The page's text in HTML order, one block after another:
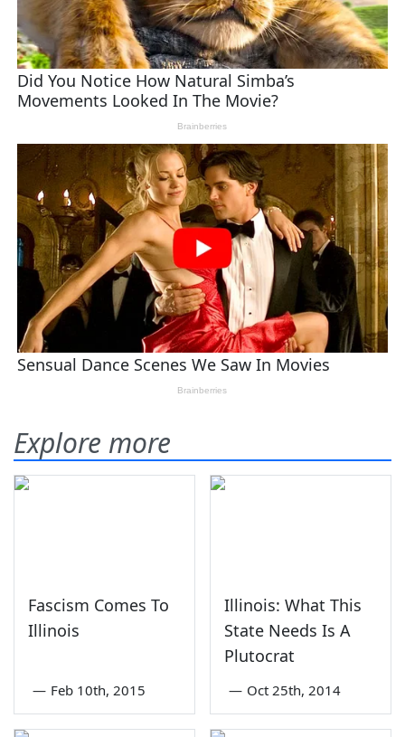
Explore more
Fascism Comes To
Illinois
— Feb 10th, 2015
Illinois: What This
State Needs Is A
Plutocrat
— Oct 25th, 2014